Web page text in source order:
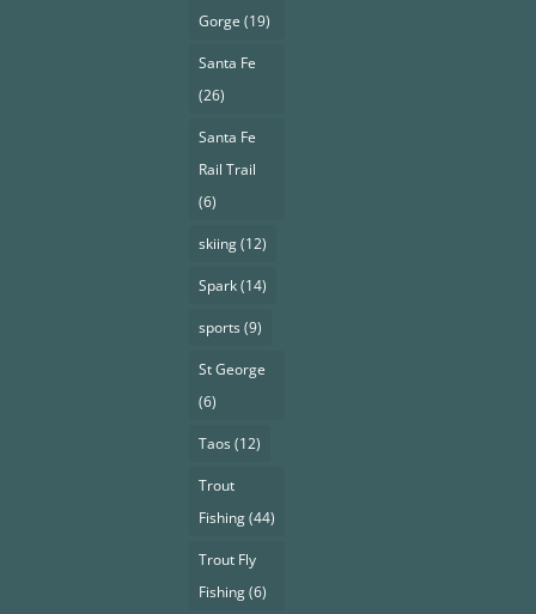
Gorge (19)
Santa Fe
(26)
Santa Fe
Rail Trail
(6)
skiing(12)
Spark(14)
sports(9)
St George
(6)
Taos(12)
Trout
Fishing(44)
Trout Fly
Fishing(6)